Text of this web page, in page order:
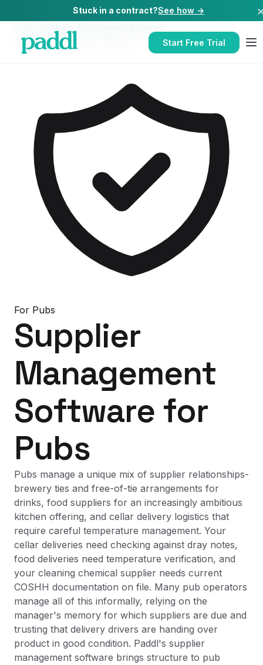
Stuck in a contract?See how →
Start Free Trial
Supplier Management Software
for Pubs
For Pubs
Supplier
Management
Software for
Pubs
Pubs manage a unique mix of supplier relationships-
brewery ties and free-of-tie arrangements for
drinks, food suppliers for an increasingly ambitious
kitchen offering, and cellar delivery logistics that
require careful temperature management. Your
cellar deliveries need checking against dray notes,
food deliveries need temperature verification, and
your cleaning chemical supplier needs current
COSHH documentation on file. Many pub operators
manage all of this informally, relying on the
manager's memory for which suppliers are due and
trusting that delivery drivers are handing over
product in good condition. Paddl's supplier
management software brings structure to pub